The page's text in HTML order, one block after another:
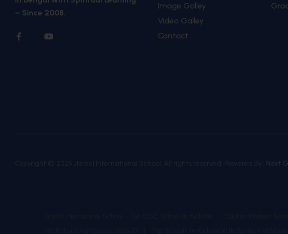
– Since 2008.
Image Galley
Video Galley
Contact
Next